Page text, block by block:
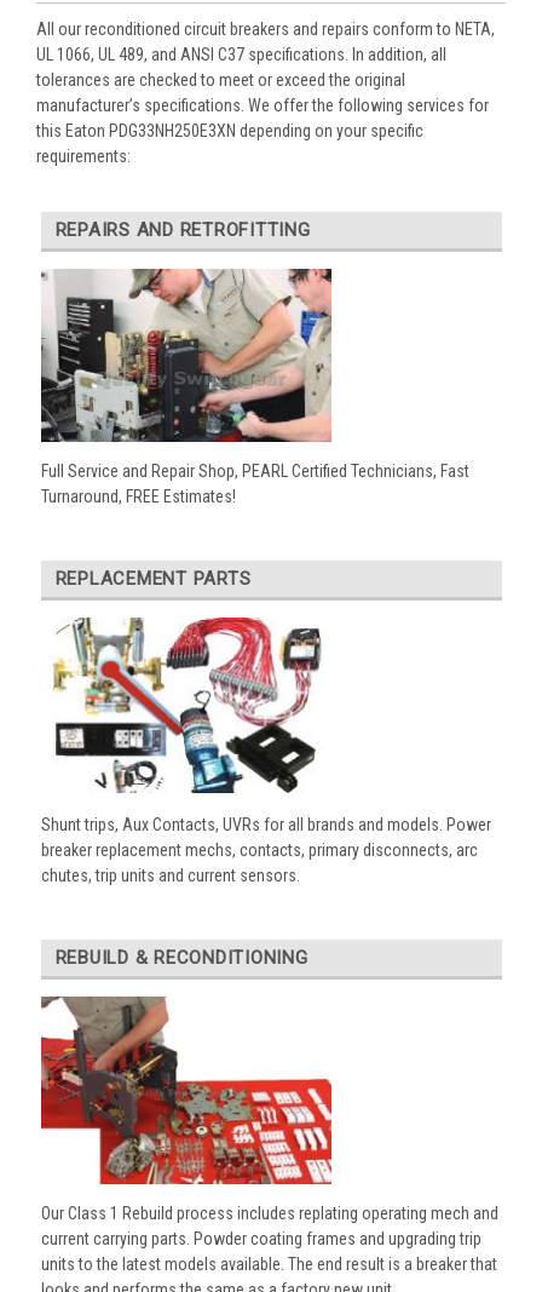
All our reconditioned circuit breakers and repairs conform to NETA,
UL 1066, UL 489, and ANSI C37 specifications. In addition, all
tolerances are checked to meet or exceed the original
manufacturer’s specifications. We offer the following services for
this Eaton PDG33NH250E3XN depending on your specific
requirements:
REPAIRS AND RETROFITTING
Full Service and Repair Shop, PEARL Certified Technicians, Fast
Turnaround, FREE Estimates!
REPLACEMENT PARTS
Shunt trips, Aux Contacts, UVRs for all brands and models. Power
breaker replacement mechs, contacts, primary disconnects, arc
chutes, trip units and current sensors.
REBUILD & RECONDITIONING
Our Class 1 Rebuild process includes replating operating mech and
current carrying parts. Powder coating frames and upgrading trip
units to the latest models available. The end result is a breaker that